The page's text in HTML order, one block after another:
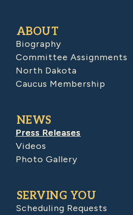
ABOUT
Biography
Committee Assignments
North Dakota
Caucus Membership
NEWS
Press Releases
Videos
Photo Gallery
SERVING YOU
Scheduling Requests